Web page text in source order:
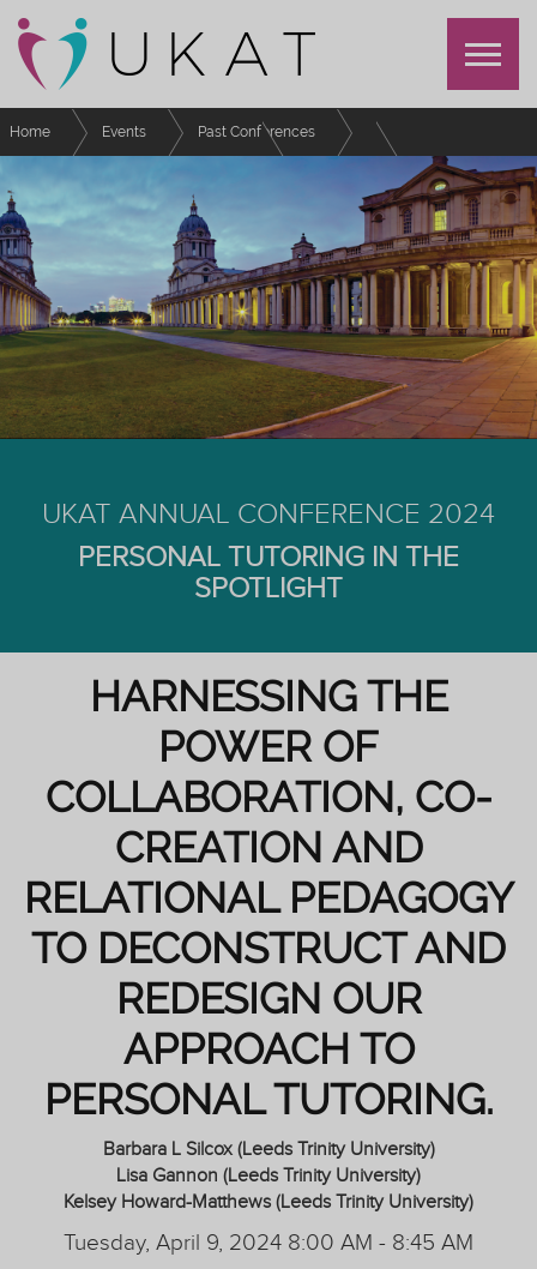
Home Events Past Conferences
UKAT Annual Conference 2024
Harnessing the power of collaboration, co-creation and relational
pedagogy to deconstruct and redesign our approach to personal tutoring.
UKAT ANNUAL CONFERENCE 2024
PERSONAL TUTORING IN THE
SPOTLIGHT
HARNESSING THE
POWER OF
COLLABORATION, CO-
CREATION AND
RELATIONAL PEDAGOGY
TO DECONSTRUCT AND
REDESIGN OUR
APPROACH TO
PERSONAL TUTORING.
Barbara L Silcox (Leeds Trinity University)
Lisa Gannon (Leeds Trinity University)
Kelsey Howard-Matthews (Leeds Trinity University)
Tuesday, April 9, 2024 8:00 AM - 8:45 AM